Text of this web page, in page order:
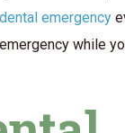
dental emergency
while